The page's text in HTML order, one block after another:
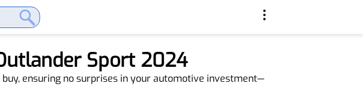
Sport 2024
ensuring no surprises in your automotive investment—